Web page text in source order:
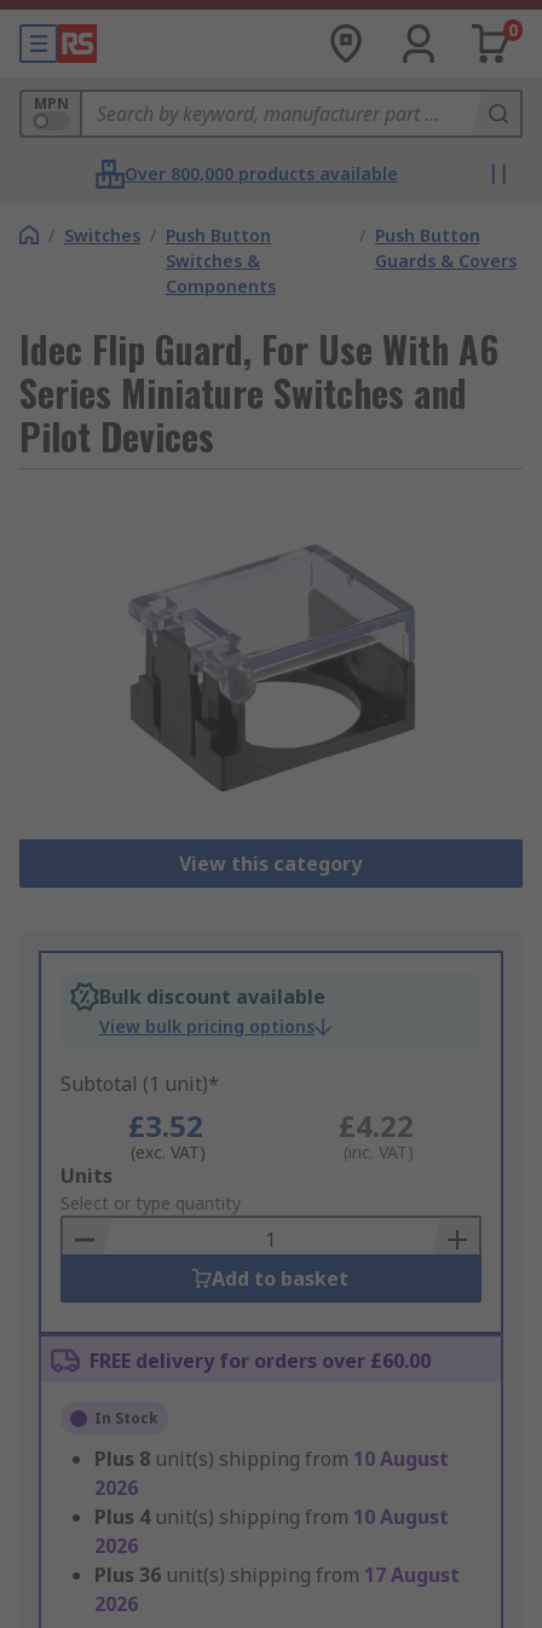
0
MPN
Over 800,000 products available
/ Switches / Push Button
Switches &
Components
/ Push Button
Guards & Covers
Idec Flip Guard, For Use With A6
Series Miniature Switches and
Pilot Devices
View this category
Bulk discount available
View bulk pricing options
Subtotal (1 unit)*
£3.52
(exc. VAT)
£4.22
(inc. VAT)
Add
to
Basket
Units
Select or type quantity
Add to basket
FREE delivery for orders over £60.00
In Stock
Plus 8 unit(s) shipping from 10 August
2026
Plus 4 unit(s) shipping from 10 August
2026
Plus 36 unit(s) shipping from 17 August
2026